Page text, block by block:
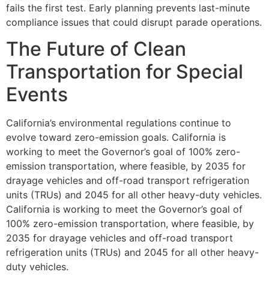
fails the first test. Early planning prevents last-minute
compliance issues that could disrupt parade operations.
The Future of Clean
Transportation for Special
Events
California’s environmental regulations continue to
evolve toward zero-emission goals. California is
working to meet the Governor’s goal of 100% zero-
emission transportation, where feasible, by 2035 for
drayage vehicles and off-road transport refrigeration
units (TRUs) and 2045 for all other heavy-duty vehicles.
California is working to meet the Governor’s goal of
100% zero-emission transportation, where feasible, by
2035 for drayage vehicles and off-road transport
refrigeration units (TRUs) and 2045 for all other heavy-
duty vehicles.